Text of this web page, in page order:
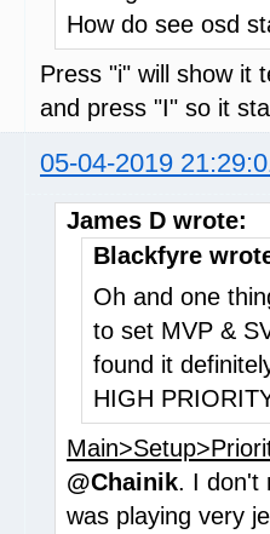
How do see osd
Press "i" will show it
and press "I" so it
05-04-2019
James D wrote:
Blackfyre
Oh and one
to set MVP &
found it
HIGH
@Chainik. I don't
was playing very